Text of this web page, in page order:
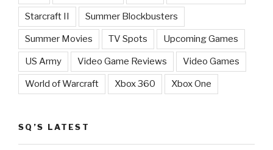
Starcraft II Summer Blockbusters
Summer Movies TV Spots Upcoming Games
US Army Video Game Reviews Video Games
World of Warcraft Xbox 360 Xbox One
SQ’S LATEST